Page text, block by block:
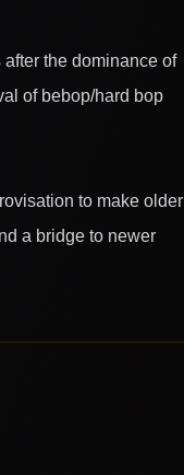
the dominance of
of bebop/hard bop
to make older
a bridge to newer